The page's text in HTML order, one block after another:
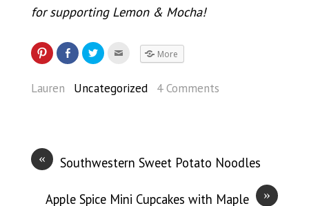
for supporting Lemon & Mocha!
More
Lauren Uncategorized 4 Comments
« Southwestern Sweet Potato Noodles
»
Apple Spice Mini Cupcakes with Maple